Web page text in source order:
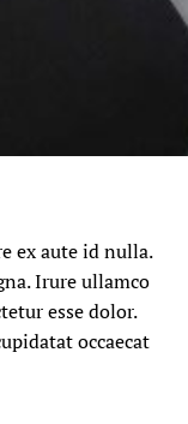
ex aute id nulla.
Irure ullamco
esse dolor.
occaecat